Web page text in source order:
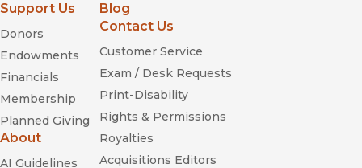
Support Us
Donors
Endowments
Financials
Membership
Planned Giving
About
AI Guidelines
Blog
Contact Us
Customer Service
Exam / Desk Requests
Print-Disability
Rights & Permissions
Royalties
Acquisitions Editors